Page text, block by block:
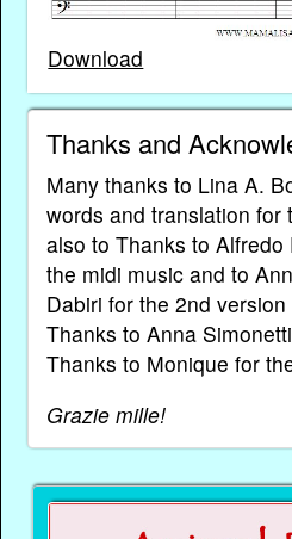
Download
Thanks and
Many thanks to Lina A.
words and translation for
also to Thanks to
the midi music and to
Dabiri for the 2nd version
Thanks to Anna
Thanks to Monique for
Grazie mille!